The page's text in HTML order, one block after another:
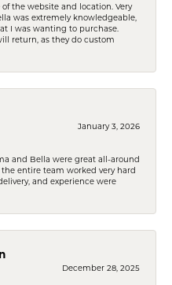
of the website and location. Very
was extremely knowledgeable,
I was wanting to purchase.
return, as they do custom
January 3, 2026
and Bella were great all-around
entire team worked very hard
and experience were
December 28, 2025